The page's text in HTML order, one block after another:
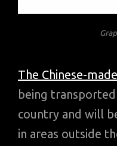
The Chinese-
being
country and will
in areas outside